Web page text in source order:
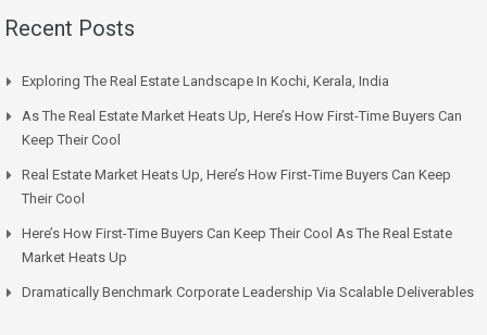
Recent Posts
Exploring The Real Estate Landscape In Kochi, Kerala, India
As The Real Estate Market Heats Up, Here’s How First-Time Buyers Can
Keep Their Cool
Real Estate Market Heats Up, Here’s How First-Time Buyers Can Keep
Their Cool
Here’s How First-Time Buyers Can Keep Their Cool As The Real Estate
Market Heats Up
Dramatically Benchmark Corporate Leadership Via Scalable Deliverables